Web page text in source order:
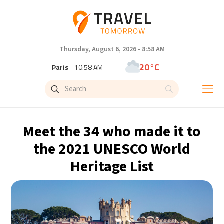
Thursday, August 6, 2026 - 8:58 AM
Paris- 10:58 AM 20°C
Brussels- 10:58 AM
Singapore - 4:58 PM 32°C
Bangkok - 3:58 PM 33°C
Buenos Aires - 5:58 AM 14°C
Meet the 34 who made it to
the 2021 UNESCO World
Heritage List